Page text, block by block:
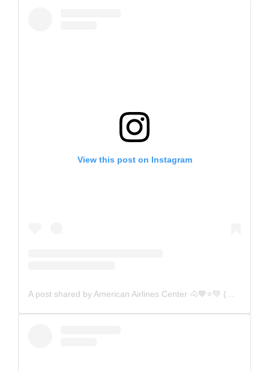
View this post on Instagram